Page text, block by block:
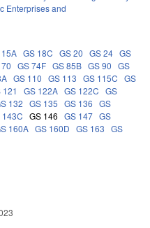
Enterprises and
GS 18C GS 20 GS 24 GS
GS 74F GS 85B GS 90 GS
GS 110 GS 113 GS 115C GS
121 GS 122A GS 122C GS
132 GS 135 GS 136 GS
143C GS 146 GS 147 GS
160A GS 160D GS 163 GS